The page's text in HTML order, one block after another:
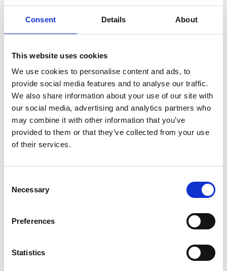
Consent Details About
This website uses cookies
We use cookies to personalise content and ads, to
provide social media features and to analyse our traffic.
We also share information about your use of our site with
our social media, advertising and analytics partners who
may combine it with other information that you’ve
provided to them or that they’ve collected from your use
of their services.
Selection
Necessary
Preferences
Statistics